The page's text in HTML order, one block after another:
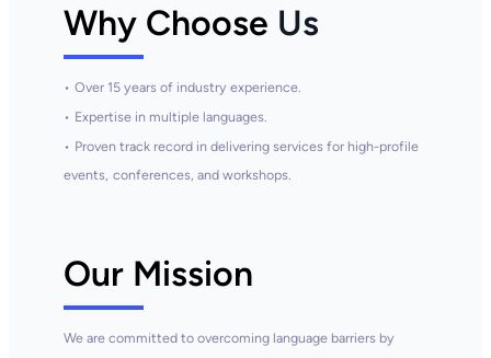
Why Choose Us
• Over 15 years of industry experience.
• Expertise in multiple languages.
• Proven track record in delivering services for high-profile
events, conferences, and workshops.
Our Mission
We are committed to overcoming language barriers by